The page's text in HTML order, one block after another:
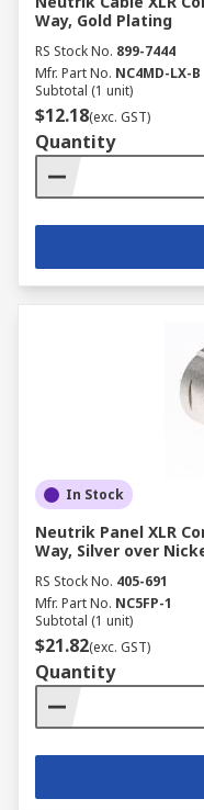
Way, Gold Plating
RS Stock No. 899-7444
Mfr. Part No. NC4MD-LX-B
Subtotal (1 unit)
$12.18(exc. GST)
Quantity
In Stock
Neutrik Panel XLR
Way, Silver over
RS Stock No. 405-691
Mfr. Part No. NC5FP-1
Subtotal (1 unit)
$21.82(exc. GST)
Quantity